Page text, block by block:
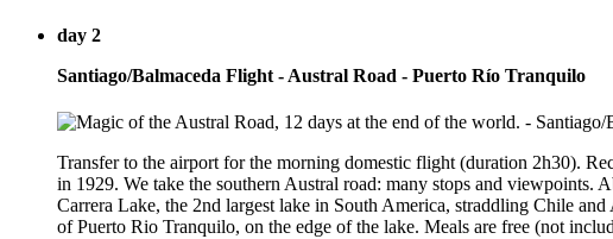
day 2
Santiago/Balmaceda Flight - Austral Road - Puerto Río Tranquilo
Transfer to the airport for the morning domestic flight (duration 2h30).
in 1929. We take the southern Austral road: many stops and
Carrera Lake, the 2nd largest lake in South America, straddling Chile
of Puerto Rio Tranquilo, on the edge of the lake. Meals are free (not